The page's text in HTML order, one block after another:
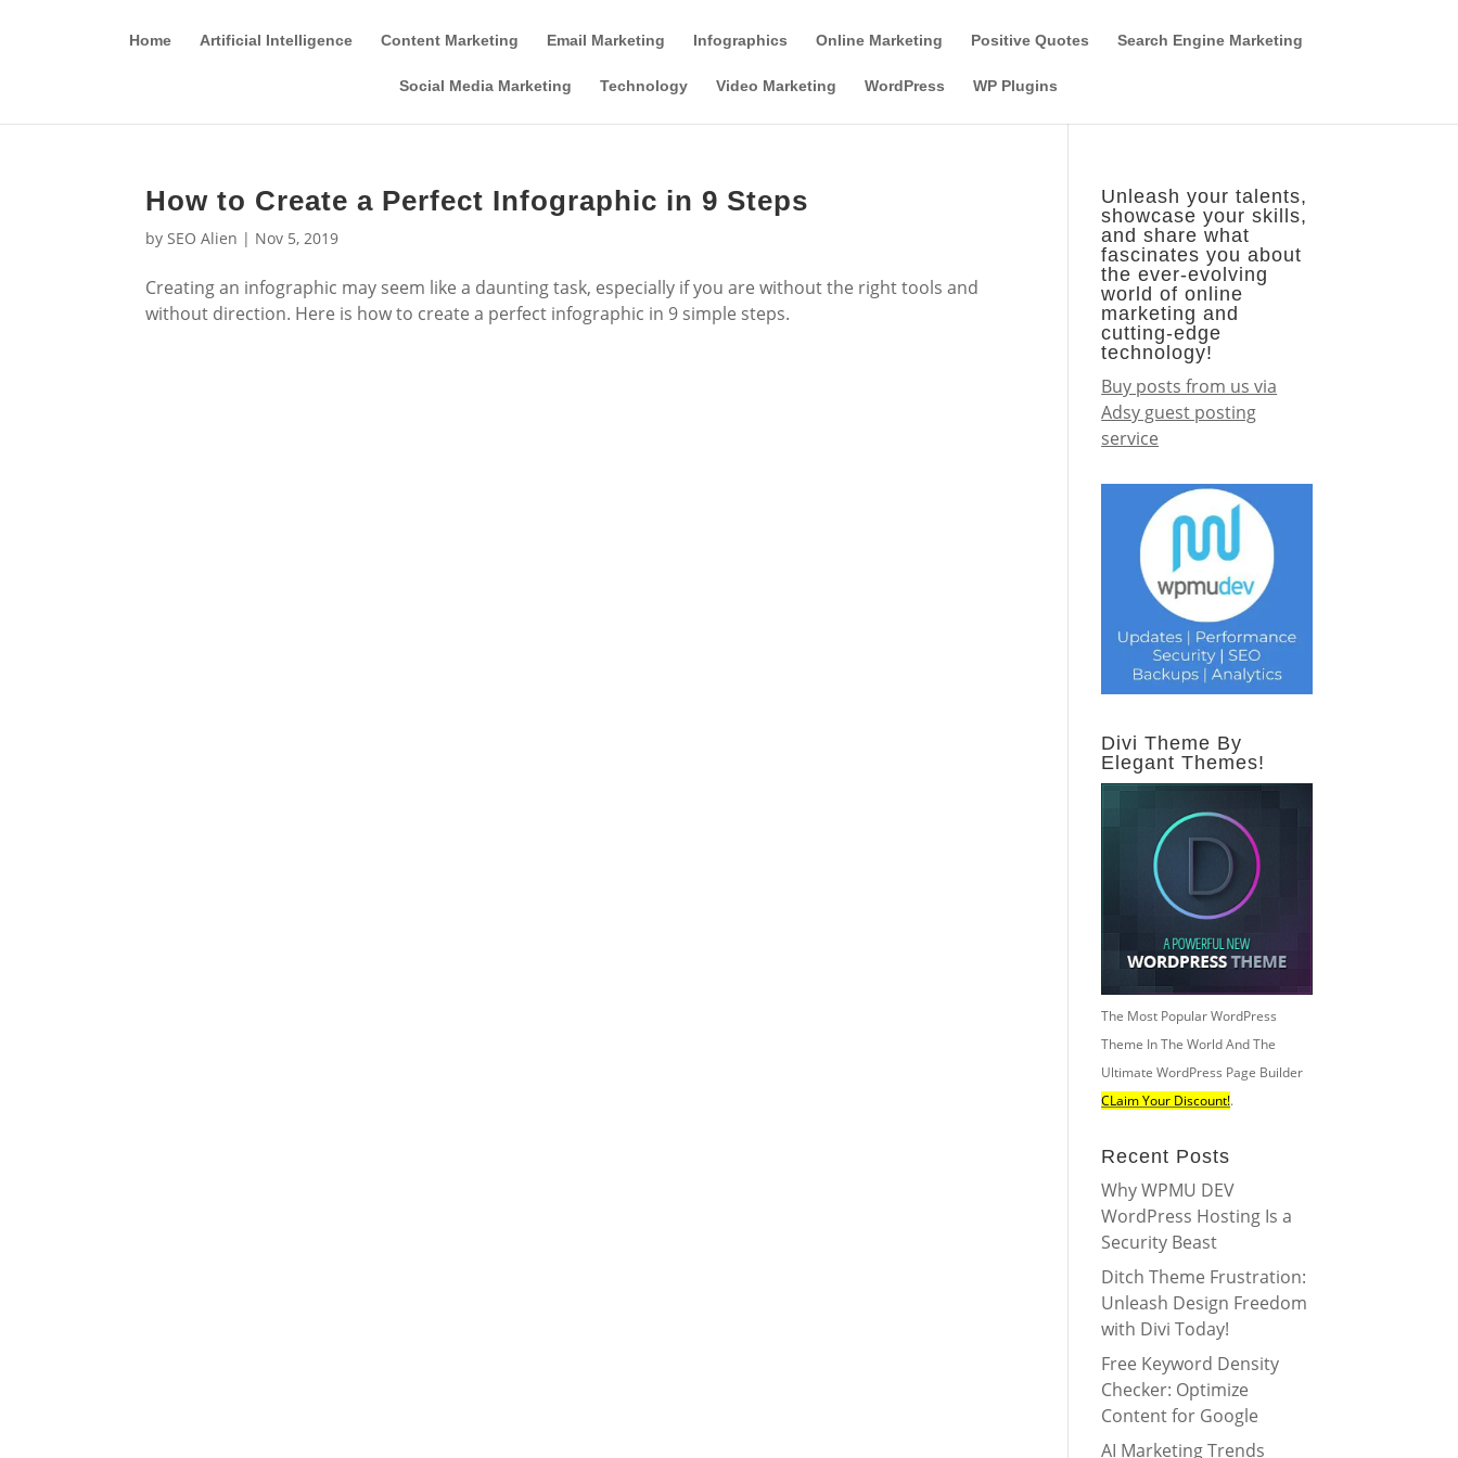
Home Artificial Intelligence Content Marketing Email Marketing Infographics Online Marketing Positive Quotes Search Engine Marketing
Social Media Marketing Technology Video Marketing WordPress WP Plugins
How to Create a Perfect Infographic in 9 Steps
bySEO Alien | Nov 5, 2019
Creating an infographic may seem like a daunting task, especially if you are without the right tools and
without direction. Here is how to create a perfect infographic in 9 simple steps.
Unleash your talents,
showcase your skills,
and share what
fascinates you about
the ever-evolving
world of online
marketing and
cutting-edge
technology!
Buy posts from us via
Adsy guest posting
service
Divi Theme By
Elegant Themes!
The Most Popular WordPress
Theme In The World And The
Ultimate WordPress Page Builder
CLaim Your Discount!.
Recent Posts
Why WPMU DEV
WordPress Hosting Is a
Security Beast
Ditch Theme Frustration:
Unleash Design Freedom
with Divi Today!
Free Keyword Density
Checker: Optimize
Content for Google
AI Marketing Trends